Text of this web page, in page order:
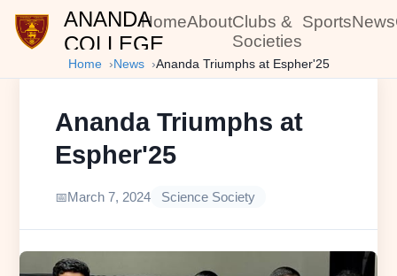
ANANDA
COLLEGE
HomeAboutClubs &
Societies
SportsNews
Home News Ananda Triumphs at Espher'25
Ananda Triumphs at
Espher'25
March 7, 2024 Science Society